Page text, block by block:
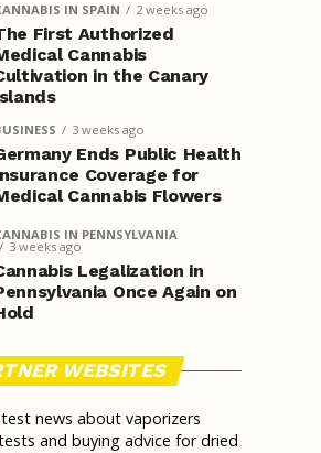
IN SPAIN 2 weeks ago
First Authorized
Cannabis
in the Canary
3 weeks ago
Ends Public Health
Coverage for
Cannabis Flowers
IN PENNSYLVANIA
3 weeks ago
Legalization in
Once Again on
WEBSITES
news about vaporizers
and buying advice for dried